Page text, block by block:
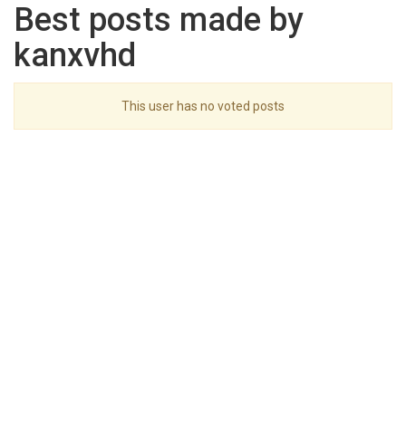
Best posts made by
kanxvhd
This user has no voted posts